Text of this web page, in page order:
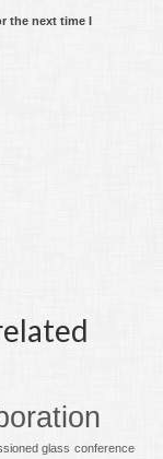
the next time I
glass conference